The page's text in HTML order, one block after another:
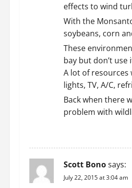
effects to wind
With the
soybeans, corn
These
bay but don’t
A lot of resources
lights, TV, A/C,
Back when there
problem with
Scott Bonosays:
July 22, 2015 at 3:04 am